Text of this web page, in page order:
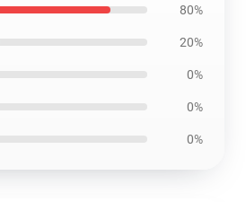
80%
20%
0%
0%
0%